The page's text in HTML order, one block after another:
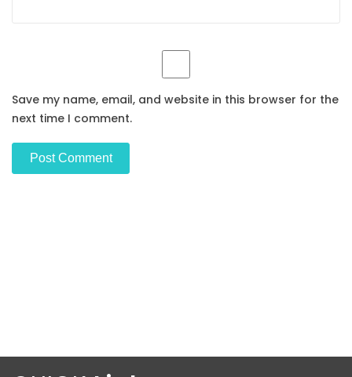
Save my name, email, and website in this browser for the
next time I comment.